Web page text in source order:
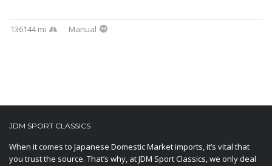
136144 mi Manual
JDM SPORT CLASSICS
When it comes to Japanese Domestic Market imports, it’s vital that
you trust the source. That’s why, at JDM Sport Classics, we only deal